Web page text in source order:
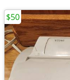
$50